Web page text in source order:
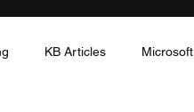
KB Articles